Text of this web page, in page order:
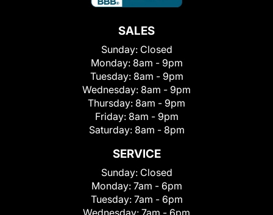
SALES
Sunday: Closed
Monday: 8am - 9pm
Tuesday: 8am - 9pm
Wednesday: 8am - 9pm
Thursday: 8am - 9pm
Friday: 8am - 9pm
Saturday: 8am - 8pm
SERVICE
Sunday: Closed
Monday: 7am - 6pm
Tuesday: 7am - 6pm
Wednesday: 7am - 6pm